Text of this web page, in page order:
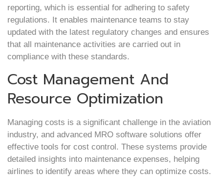
reporting, which is essential for adhering to safety
regulations. It enables maintenance teams to stay
updated with the latest regulatory changes and ensures
that all maintenance activities are carried out in
compliance with these standards.
Cost Management And
Resource Optimization
Managing costs is a significant challenge in the aviation
industry, and advanced MRO software solutions offer
effective tools for cost control. These systems provide
detailed insights into maintenance expenses, helping
airlines to identify areas where they can optimize costs.